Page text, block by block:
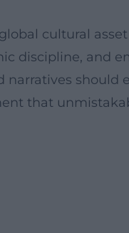
cultural
discipline, and
should
that